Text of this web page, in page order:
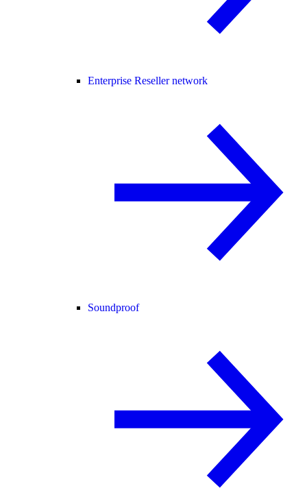
Enterprise Reseller network
Soundproof